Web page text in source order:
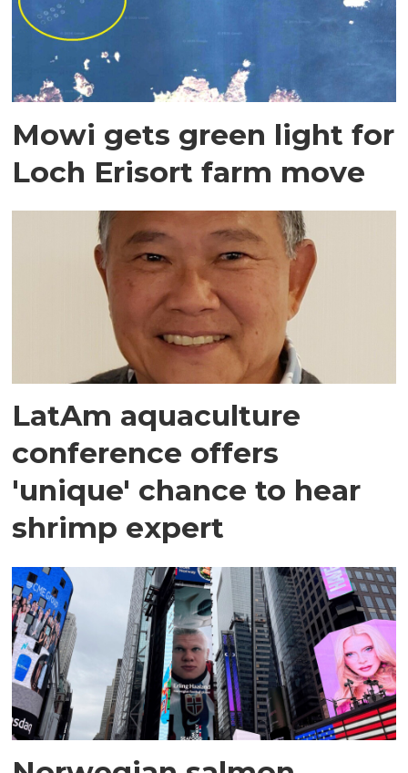
Mowi gets green light for
Loch Erisort farm move
LatAm aquaculture
conference offers
'unique' chance to hear
shrimp expert